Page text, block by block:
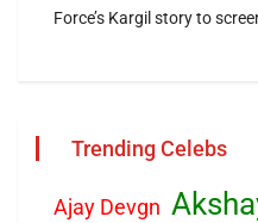
Force’s Kargil story to
Trending Celebs
Ajay Devgn